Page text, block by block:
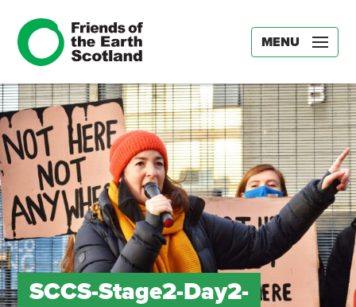
MENU
SCCS-Stage2-Day2-